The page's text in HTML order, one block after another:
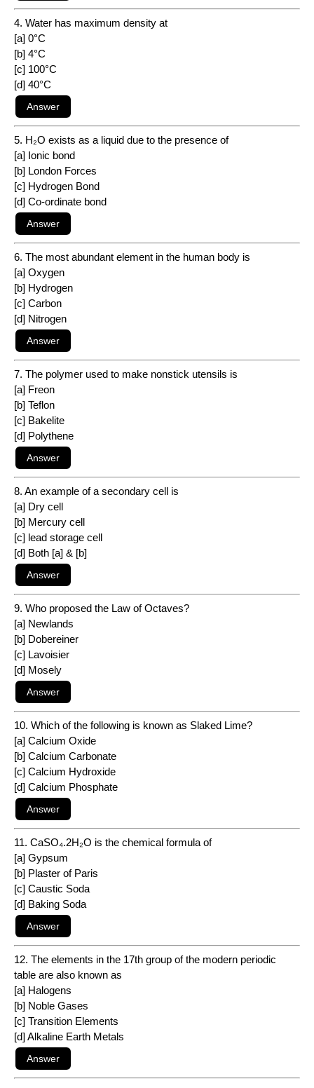
4. Water has maximum density at
[a] 0°C
[b] 4°C
[c] 100°C
[d] 40°C
5. H₂O exists as a liquid due to the presence of
[a] Ionic bond
[b] London Forces
[c] Hydrogen Bond
[d] Co-ordinate bond
6. The most abundant element in the human body is
[a] Oxygen
[b] Hydrogen
[c] Carbon
[d] Nitrogen
7. The polymer used to make nonstick utensils is
[a] Freon
[b] Teflon
[c] Bakelite
[d] Polythene
8. An example of a secondary cell is
[a] Dry cell
[b] Mercury cell
[c] lead storage cell
[d] Both [a] & [b]
9. Who proposed the Law of Octaves?
[a] Newlands
[b] Dobereiner
[c] Lavoisier
[d] Mosely
10. Which of the following is known as Slaked Lime?
[a] Calcium Oxide
[b] Calcium Carbonate
[c] Calcium Hydroxide
[d] Calcium Phosphate
11. CaSO₄.2H₂O is the chemical formula of
[a] Gypsum
[b] Plaster of Paris
[c] Caustic Soda
[d] Baking Soda
12. The elements in the 17th group of the modern periodic
table are also known as
[a] Halogens
[b] Noble Gases
[c] Transition Elements
[d] Alkaline Earth Metals